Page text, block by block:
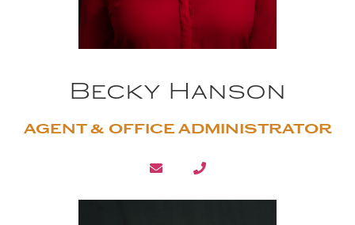
Becky Hanson
AGENT & OFFICE ADMINISTRATOR